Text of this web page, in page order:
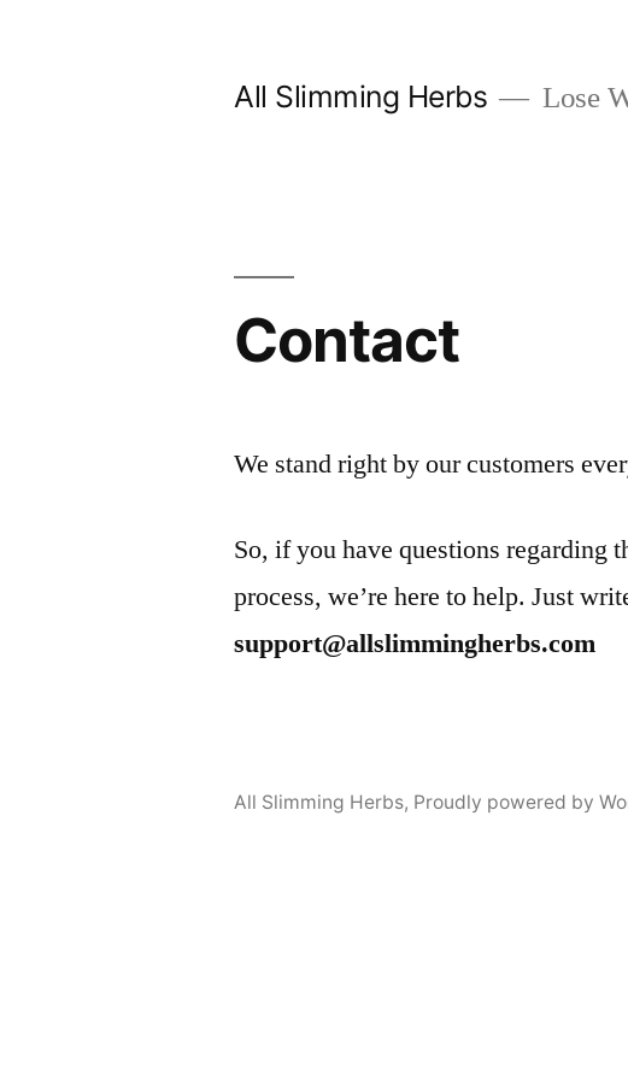
All Slimming Herbs Lose
Contact
We stand right by our customers
So, if you have questions regarding
process, we’re here to help. Just
support@allslimmingherbs.com
All Slimming Herbs, Proudly powered by